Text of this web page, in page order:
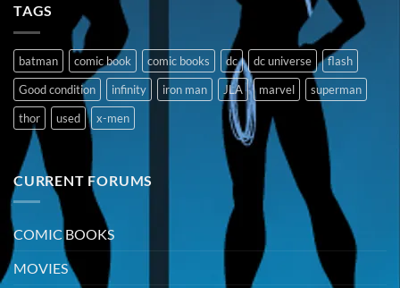
TAGS
batman comic book comic books dc dc universe
flash
Good condition
infinity iron man JLA marvel
superman
thor
used x-men
CURRENT FORUMS
COMIC BOOKS
MOVIES